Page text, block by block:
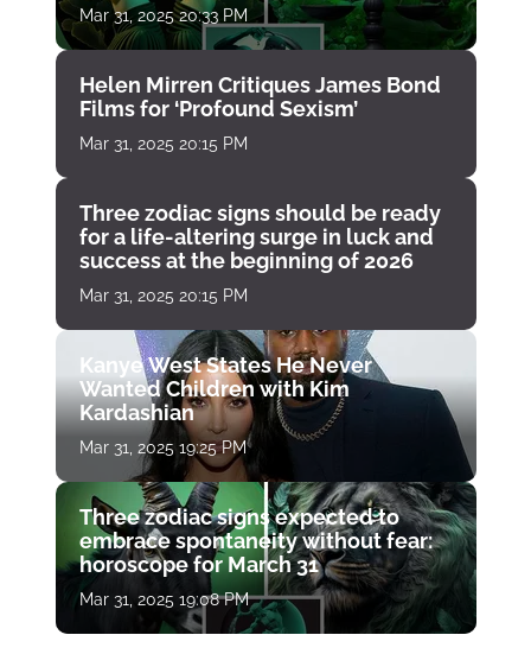
Mar 31, 2025 20:33 PM
Helen Mirren Critiques James Bond
Films for ‘Profound Sexism’
Mar 31, 2025 20:15 PM
Three zodiac signs should be ready
for a life-altering surge in luck and
success at the beginning of 2026
Mar 31, 2025 20:15 PM
Kanye West States He Never
Wanted Children with Kim
Kardashian
Mar 31, 2025 19:25 PM
Three zodiac signs expected to
embrace spontaneity without fear:
horoscope for March 31
Mar 31, 2025 19:08 PM